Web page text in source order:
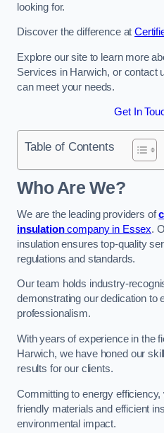
looking for.
Discover the difference at
Explore our site to learn more
Services in Harwich, or contact
can meet your needs.
Get In
Table of Contents
Who Are We?
We are the leading providers of
insulationcompany in Essex.
insulation ensures top-quality
regulations and standards.
Our team holds industry-
demonstrating our dedication to
professionalism.
With years of experience in the
Harwich, we have honed our
results for our clients.
Committing to energy
friendly materials and efficient
environmental impact.